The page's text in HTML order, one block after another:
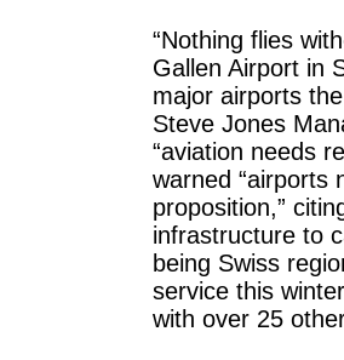
“Nothing flies
Gallen Airport in
major airports
Steve Jones
“aviation needs
warned “airports
proposition,”
infrastructure to
being Swiss
service this
with over 25